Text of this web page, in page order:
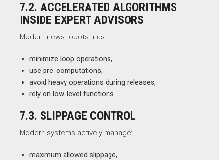
7.2. ACCELERATED ALGORITHMS
INSIDE EXPERT ADVISORS
Modern news robots must:
minimize loop operations,
use pre-computations,
avoid heavy operations during releases,
rely on low-level functions.
7.3. SLIPPAGE CONTROL
Modern systems actively manage:
maximum allowed slippage,